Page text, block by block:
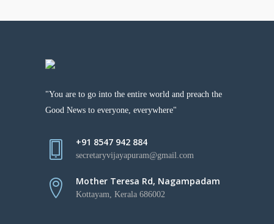
"You are to go into the entire world and preach the
Good News to everyone, everywhere"
+91 8547 942 884
secretaryvijayapuram@gmail.com
Mother Teresa Rd, Nagampadam
Kottayam, Kerala 686002